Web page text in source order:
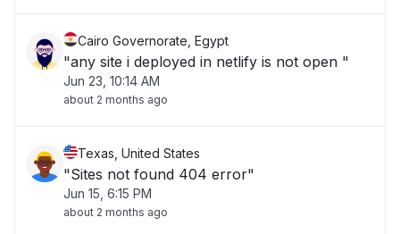
Cairo Governorate, Egypt
"any site i deployed in netlify is not open "
Jun 23, 10:14 AM
about 2 months ago
Texas, United States
"Sites not found 404 error"
Jun 15, 6:15 PM
about 2 months ago